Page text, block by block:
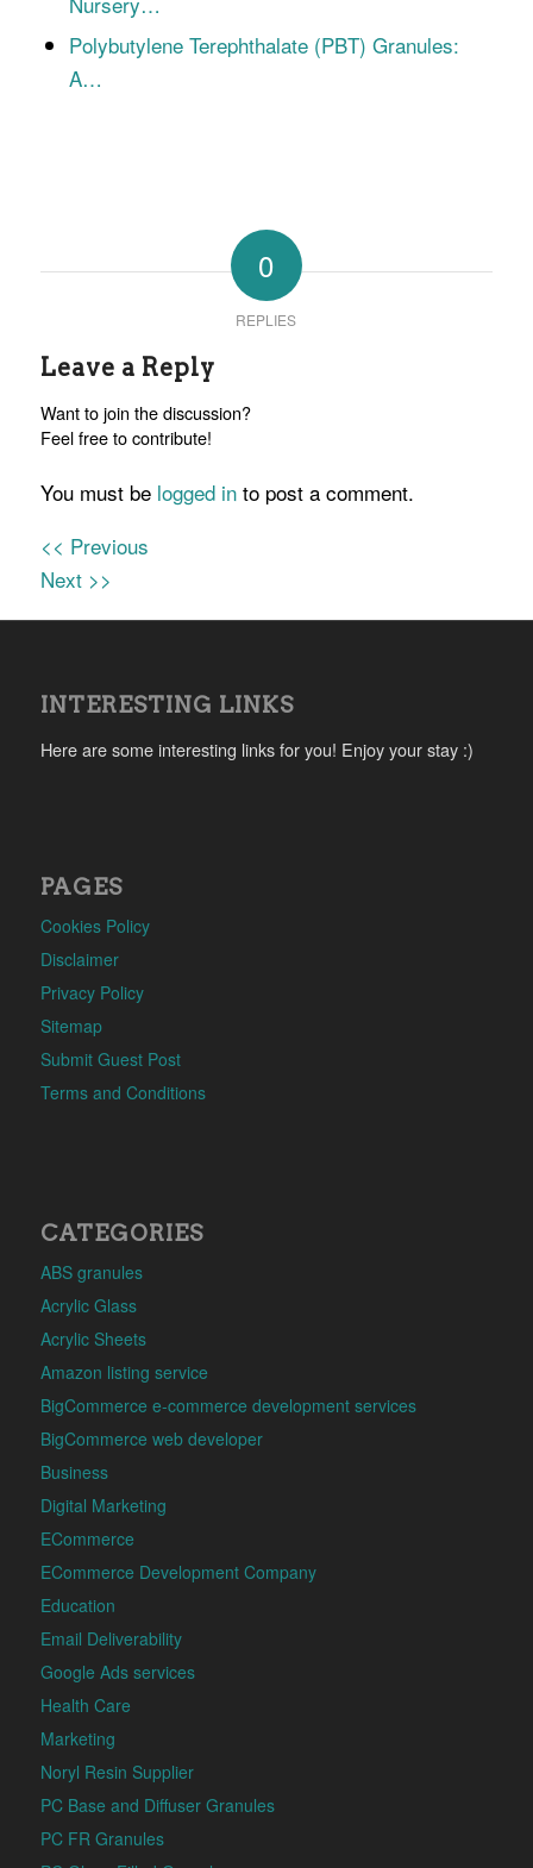
Polybutylene Terephthalate (PBT) Granules:
A…
0
REPLIES
Leave a Reply
Want to join the discussion?
Feel free to contribute!
You must be logged into post a comment.
<< Previous
Next >>
INTERESTING LINKS
Here are some interesting links for you! Enjoy your stay :)
PAGES
Cookies Policy
Disclaimer
Privacy Policy
Sitemap
Submit Guest Post
Terms and Conditions
CATEGORIES
ABS granules
Acrylic Glass
Acrylic Sheets
Amazon listing service
BigCommerce e-commerce development services
BigCommerce web developer
Business
Digital Marketing
ECommerce
ECommerce Development Company
Education
Email Deliverability
Google Ads services
Health Care
Marketing
Noryl Resin Supplier
PC Base and Diffuser Granules
PC FR Granules